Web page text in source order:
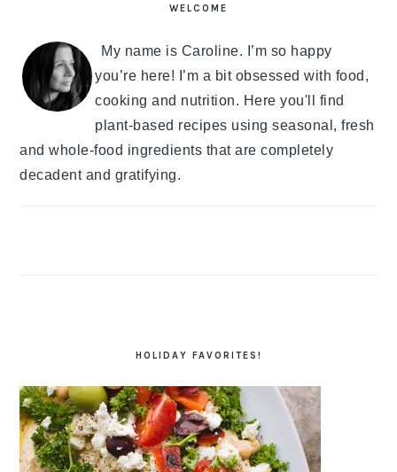
WELCOME
My name is Caroline. I’m so happy
you’re here! I’m a bit obsessed with food,
cooking and nutrition. Here you'll find
plant-based recipes using seasonal, fresh
and whole-food ingredients that are completely
decadent and gratifying.
HOLIDAY FAVORITES!